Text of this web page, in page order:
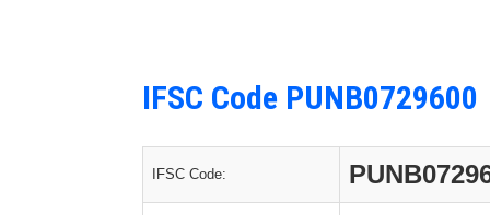
IFSC Code PUNB0729600
IFSC Code: